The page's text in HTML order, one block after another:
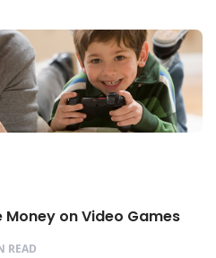
Money on Video Games
READ